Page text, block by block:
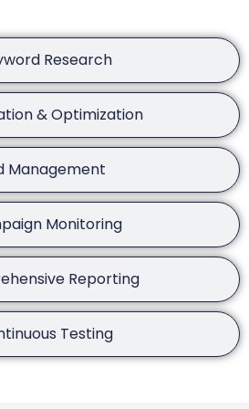
Research
& Optimization
Management
Monitoring
Reporting
Testing